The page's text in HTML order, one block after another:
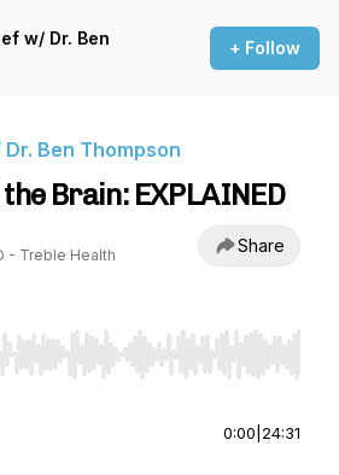
w/ Dr. Ben
+ Follow
Ben Thompson
Brain: EXPLAINED
- Treble Health
Share
Right to seek, Home/End to jump to
0:00 24:31